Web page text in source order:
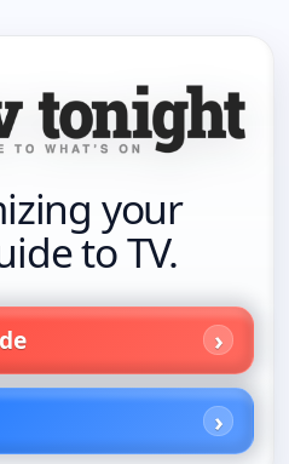
your
to TV.